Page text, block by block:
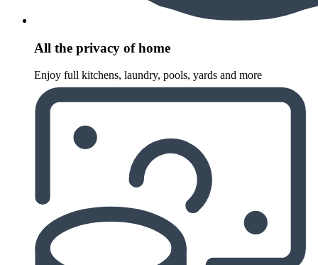
All the privacy of home
Enjoy full kitchens, laundry, pools, yards and more